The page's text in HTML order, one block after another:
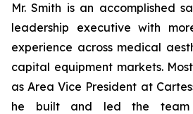
Mr. Smith is an accomplished
leadership executive with
experience across medical
capital equipment markets.
as Area Vice President at
he built and led the team